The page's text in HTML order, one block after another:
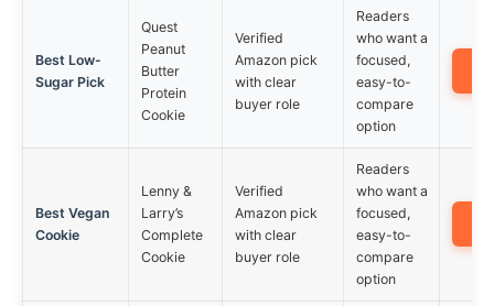
Best Low-
Sugar Pick
Quest
Peanut
Butter
Protein
Cookie
Verified
Amazon pick
with clear
buyer role
Readers
who want a
focused,
easy-to-
compare
option
Best Vegan
Cookie
Lenny &
Larry’s
Complete
Cookie
Verified
Amazon pick
with clear
buyer role
Readers
who want a
focused,
easy-to-
compare
option